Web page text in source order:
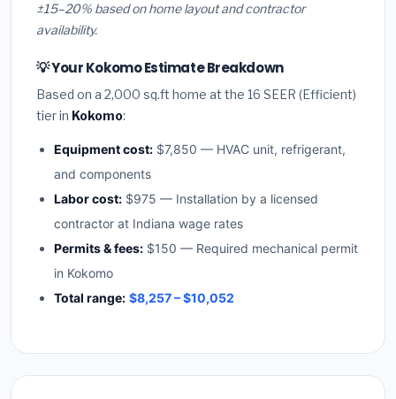
±15–20% based on home layout and contractor
availability.
💡 Your Kokomo Estimate Breakdown
Based on a 2,000 sq.ft home at the 16 SEER (Efficient)
tier in Kokomo:
Equipment cost: $7,850 — HVAC unit, refrigerant,
and components
Labor cost: $975 — Installation by a licensed
contractor at Indiana wage rates
Permits & fees: $150 — Required mechanical permit
in Kokomo
Total range: $8,257 – $10,052